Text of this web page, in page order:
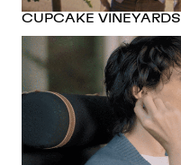
CUPCAKE VINEYARDS